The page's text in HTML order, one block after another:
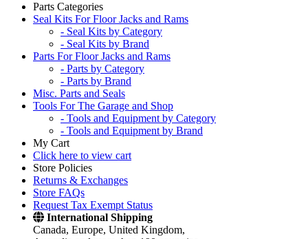
Parts Categories
Seal Kits For Floor Jacks and Rams
- Seal Kits by Category
- Seal Kits by Brand
Parts For Floor Jacks and Rams
- Parts by Category
- Parts by Brand
Misc. Parts and Seals
Tools For The Garage and Shop
- Tools and Equipment by Category
- Tools and Equipment by Brand
My Cart
Click here to view cart
Store Policies
Returns & Exchanges
Store FAQs
Request Tax Exempt Status
International Shipping
Canada, Europe, United Kingdom,